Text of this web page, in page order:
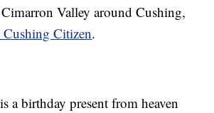
Valley around Cushing,
Cushing Citizen.
a birthday present from heaven